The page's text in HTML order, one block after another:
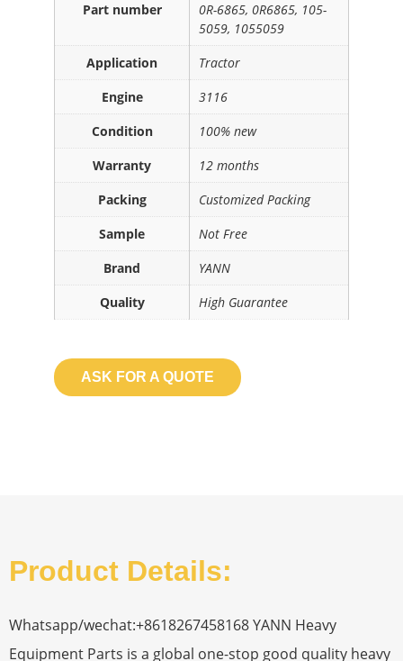
Part number
0R-6865, 0R6865, 105-
5059, 1055059
Application
Tractor
Engine
3116
Condition
100% new
Warranty
12 months
Packing
Customized Packing
Sample
Not Free
Brand
YANN
Quality
High Guarantee
ASK FOR A QUOTE
Product Details:
Whatsapp/wechat:+8618267458168 YANN Heavy
Equipment Parts is a global one-stop good quality heavy